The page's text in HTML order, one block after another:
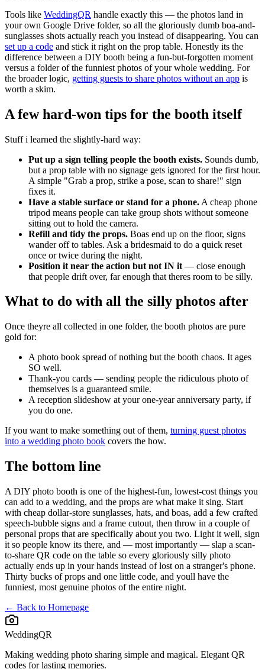
Tools like WeddingQR handle exactly this — the photos land in
your own Google Drive folder, so all the gloriously dumb boa-and-
sunglasses shots actually reach you instead of disappearing. You can
set up a code and stick it right on the prop table. Honestly its the
difference between a DIY booth being a fun-but-forgotten moment
versus a folder of the funniest photos of your whole wedding. For
the broader logic, getting guests to share photos without an app is
worth a skim.
A few hard-won tips for the booth itself
Stuff i learned the slightly-hard way:
Put up a sign telling people the booth exists. Sounds dumb,
but a prop table with no signage gets ignored for the first hour.
A simple "Grab a prop, strike a pose, scan to share!" sign
fixes it.
Have a stable surface or stand for a phone. A cheap phone
tripod means people can take group shots without someone
sitting out to hold the camera.
Refill and tidy the props. Boas end up on the floor, signs
wander off to tables. Ask a bridesmaid to do a quick reset
once or twice during the night.
Position it near the action but not IN it — close enough
that people drift over, far enough that theres room to be silly.
What to do with all the silly photos after
Once theyre all collected in one folder, the booth photos are pure
gold for:
A photo book spread of nothing but the booth chaos. It ages
SO well.
Thank-you cards — sending people the ridiculous photo of
themselves is a guaranteed smile.
A reception slideshow at your one-year anniversary party, if
you do one.
If you want to make something out of them, turning guest photos
into a wedding photo book covers the how.
The bottom line
A DIY photo booth is one of the highest-fun, lowest-cost things you
can add to a wedding, and the props are what make it sing. Start
with cheap dollar-store sunglasses, hats, and boas, add a few crafted
speech-bubble signs and a frame cutout, then throw in a couple of
personal props that are specifically about you two. Light it well, sign
it so people know its there, and — most importantly — slap a scan-
to-share QR code on the table so every gloriously silly photo
actually ends up in your hands instead of lost on a stranger's phone.
Thirty bucks of props and one little code, and youll have the
funniest, most genuine photos of the entire night.
← Back to Homepage
WeddingQR
Making wedding photo sharing simple and magical. Elegant QR
codes for lasting memories.